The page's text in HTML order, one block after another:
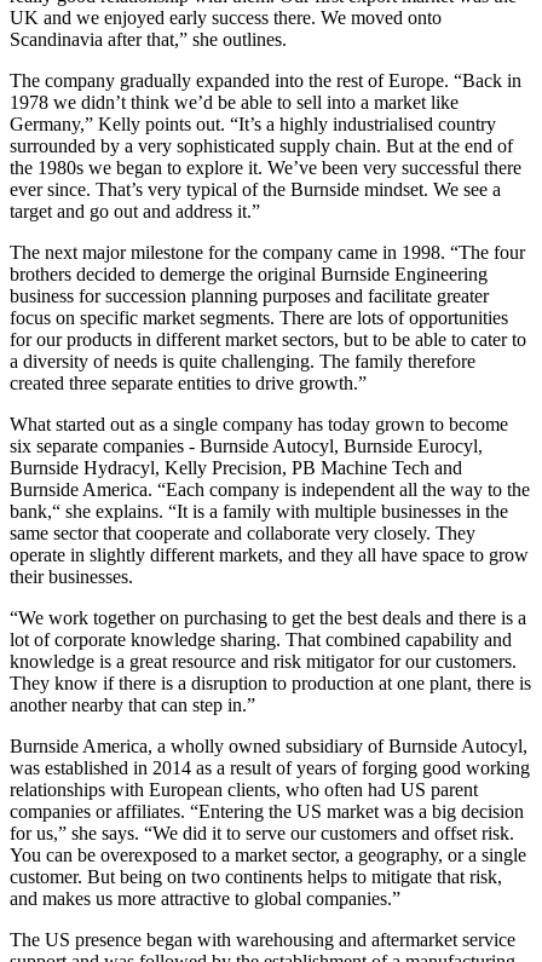
UK and we enjoyed early success there. We moved onto
Scandinavia after that,” she outlines.
The company gradually expanded into the rest of Europe. “Back in
1978 we didn’t think we’d be able to sell into a market like
Germany,” Kelly points out. “It’s a highly industrialised country
surrounded by a very sophisticated supply chain. But at the end of
the 1980s we began to explore it. We’ve been very successful there
ever since. That’s very typical of the Burnside mindset. We see a
target and go out and address it.”
The next major milestone for the company came in 1998. “The four
brothers decided to demerge the original Burnside Engineering
business for succession planning purposes and facilitate greater
focus on specific market segments. There are lots of opportunities
for our products in different market sectors, but to be able to cater to
a diversity of needs is quite challenging. The family therefore
created three separate entities to drive growth.”
What started out as a single company has today grown to become
six separate companies - Burnside Autocyl, Burnside Eurocyl,
Burnside Hydracyl, Kelly Precision, PB Machine Tech and
Burnside America. “Each company is independent all the way to the
bank,“ she explains. “It is a family with multiple businesses in the
same sector that cooperate and collaborate very closely. They
operate in slightly different markets, and they all have space to grow
their businesses.
“We work together on purchasing to get the best deals and there is a
lot of corporate knowledge sharing. That combined capability and
knowledge is a great resource and risk mitigator for our customers.
They know if there is a disruption to production at one plant, there is
another nearby that can step in.”
Burnside America, a wholly owned subsidiary of Burnside Autocyl,
was established in 2014 as a result of years of forging good working
relationships with European clients, who often had US parent
companies or affiliates. “Entering the US market was a big decision
for us,” she says. “We did it to serve our customers and offset risk.
You can be overexposed to a market sector, a geography, or a single
customer. But being on two continents helps to mitigate that risk,
and makes us more attractive to global companies.”
The US presence began with warehousing and aftermarket service